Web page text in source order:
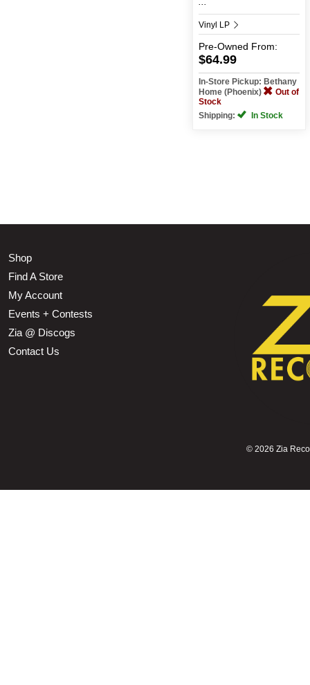
Vinyl LP
Pre-Owned From:
$64.99
In-Store Pickup: Bethany
Home (Phoenix)
Out of
Stock
Shipping:
In Stock
Shop
Find A Store
My Account
Events + Contests
Zia @ Discogs
Contact Us
© 2026 Zia